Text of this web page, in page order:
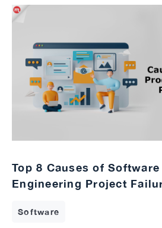
Top 8 Causes of
Engineering Project
Software